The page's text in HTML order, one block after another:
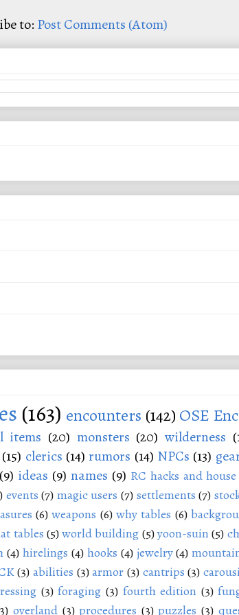
to: Post Comments (Atom)
(163) encounters (142) OSE
items (20) monsters (20) wilderness
(15) clerics (14) rumors (14) NPCs (13)
(9) ideas (9) names (9) RC hacks and
events (7) magic users (7) settlements (7)
(6) weapons (6) why tables (6)
tables (5)world building (5)yoon-suin (5)
(4) hirelings (4) hooks (4) jewelry (4)
(3) abilities (3)armor (3) cantrips (3)
(3) foraging (3) fourth edition (3)
overland (3) procedures (3) puzzles (3)